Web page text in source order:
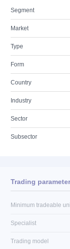
Segment
Market
Type
Form
Country
Industry
Sector
Subsector
Trading
Minimum tradeable
Specialist
Trading model